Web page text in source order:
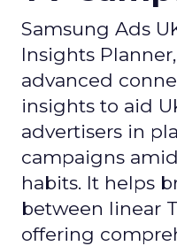
Samsung Ads
Insights
advanced
insights to aid
advertisers in
campaigns
habits. It helps
between linear
offering